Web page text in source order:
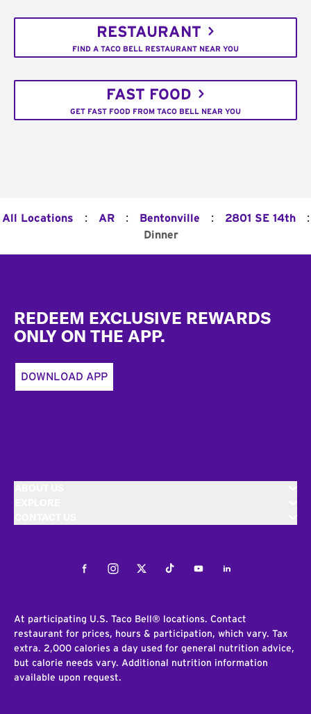
RESTAURANT
FIND A TACO BELL RESTAURANT NEAR YOU
FAST FOOD
GET FAST FOOD FROM TACO BELL NEAR YOU
All Locations : AR : Bentonville : 2801 SE 14th :
Dinner
REDEEM EXCLUSIVE REWARDS
ONLY ON THE APP.
DOWNLOAD APP
FacebookInstagramTwitterTiktokYoutubeLinkedIn
At participating U.S. Taco Bell® locations. Contact
restaurant for prices, hours & participation, which vary. Tax
extra. 2,000 calories a day used for general nutrition advice,
but calorie needs vary. Additional nutrition information
available upon request.